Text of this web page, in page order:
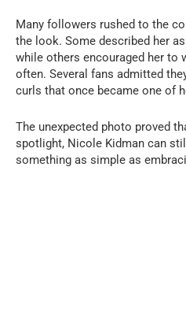
Many followers rushed to the
the look. Some described her
while others encouraged her to
often. Several fans admitted
curls that once became one of
The unexpected photo proved
spotlight, Nicole Kidman can
something as simple as